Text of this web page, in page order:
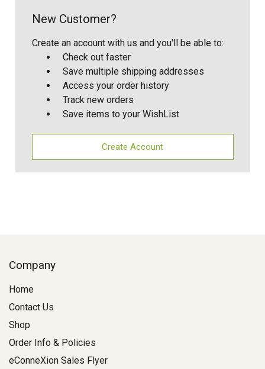
New Customer?
Create an account with us and you'll be able to:
Check out faster
Save multiple shipping addresses
Access your order history
Track new orders
Save items to your WishList
Create Account
Company
Home
Contact Us
Shop
Order Info & Policies
eConneXion Sales Flyer